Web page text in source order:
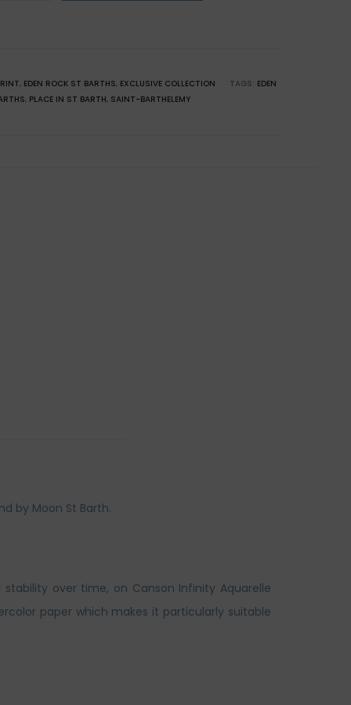
, EDEN ROCK ST BARTHS, EXCLUSIVE COLLECTION TAGS: EDEN
, PLACE IN ST BARTH, SAINT-BARTHELEMY
by Moon St Barth.
over time, on Canson Infinity Aquarelle
paper which makes it particularly suitable